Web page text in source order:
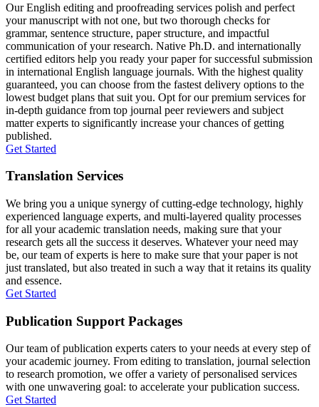
Our English editing and proofreading services polish and perfect
your manuscript with not one, but two thorough checks for
grammar, sentence structure, paper structure, and impactful
communication of your research. Native Ph.D. and internationally
certified editors help you ready your paper for successful submission
in international English language journals. With the highest quality
guaranteed, you can choose from the fastest delivery options to the
lowest budget plans that suit you. Opt for our premium services for
in-depth guidance from top journal peer reviewers and subject
matter experts to significantly increase your chances of getting
published.
Get Started
Translation Services
We bring you a unique synergy of cutting-edge technology, highly
experienced language experts, and multi-layered quality processes
for all your academic translation needs, making sure that your
research gets all the success it deserves. Whatever your need may
be, our team of experts is here to make sure that your paper is not
just translated, but also treated in such a way that it retains its quality
and essence.
Get Started
Publication Support Packages
Our team of publication experts caters to your needs at every step of
your academic journey. From editing to translation, journal selection
to research promotion, we offer a variety of personalised services
with one unwavering goal: to accelerate your publication success.
Get Started